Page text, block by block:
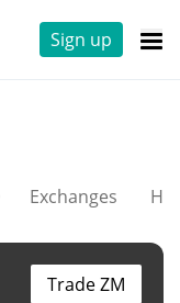
Sign up
Exchanges
Trade ZM